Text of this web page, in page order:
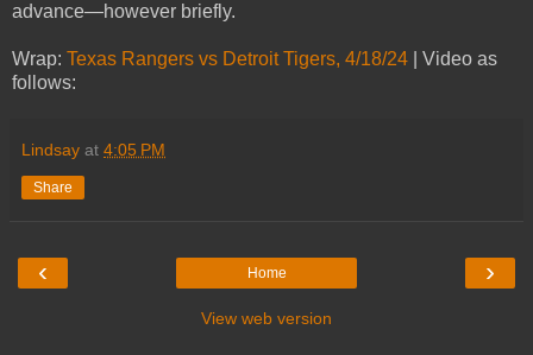
advance—however briefly.
Wrap: Texas Rangers vs Detroit Tigers, 4/18/24 | Video as
follows:
Lindsay at 4:05 PM
Share
‹ ›
Home
View web version